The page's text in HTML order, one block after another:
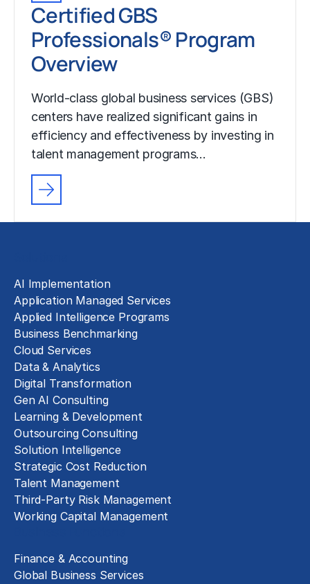
Certified GBS
Professionals® Program
Overview
World-class global business services (GBS)
centers have realized significant gains in
efficiency and effectiveness by investing in
talent management programs…
AI Implementation
Application Managed Services
Applied Intelligence Programs
Business Benchmarking
Cloud Services
Data & Analytics
Digital Transformation
Gen AI Consulting
Learning & Development
Outsourcing Consulting
Solution Intelligence
Strategic Cost Reduction
Talent Management
Third-Party Risk Management
Working Capital Management
Finance & Accounting
Global Business Services